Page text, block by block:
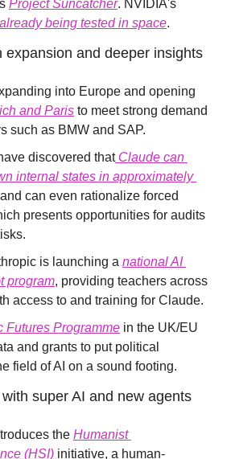
Project Suncatcher. NVIDIA's
already being tested in space.
expansion and deeper insights
into Europe and opening
and Paris to meet strong demand
such as BMW and SAP.
discovered that Claude can
internal states in approximately
and can even rationalize forced
presents opportunities for audits
is launching a national AI
program, providing teachers across
access to and training for Claude.
Futures Programme in the UK/EU
and grants to put political
field of AI on a sound footing.
super AI and new agents
the Humanist
(HSI) initiative, a human-